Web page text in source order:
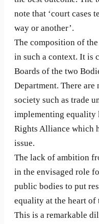
note that ‘court cases
way or another’.
The composition of
in such a context. It is
Boards of the two
Department. There
society such as trade
implementing equality
Rights Alliance which
issue.
The lack of ambition
in the envisaged role
public bodies to put
equality at the heart
This is a remarkable